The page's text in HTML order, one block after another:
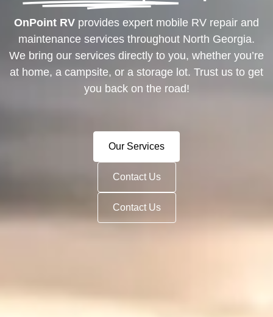
OnPoint RV provides expert mobile RV repair and
maintenance services throughout North Georgia.
We bring our services directly to you, whether you’re
at home, a campsite, or a storage lot. Trust us to get
you back on the road!
Our Services
Contact Us
Contact Us